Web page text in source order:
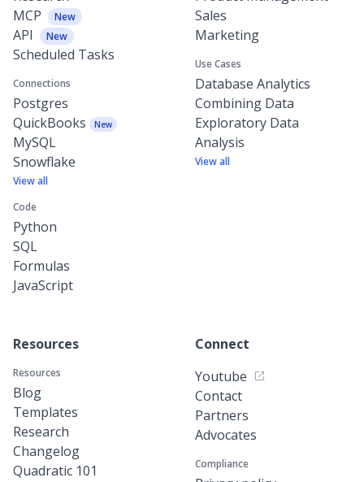
MCP
New
API New
Scheduled Tasks
Connections
Postgres
QuickBooks
New
MySQL
Snowflake
View all
Code
Python
SQL
Formulas
JavaScript
Sales
Marketing
Use Cases
Database Analytics
Combining Data
Exploratory Data
Analysis
View all
Resources
Resources
Blog
Templates
Research
Changelog
Quadratic 101
Connect
Youtube
Contact
Partners
Advocates
Compliance